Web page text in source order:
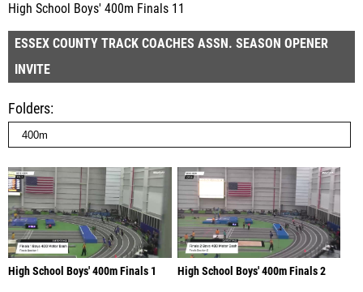
High School Boys' 400m Finals 11
ESSEX COUNTY TRACK COACHES ASSN. SEASON OPENER
INVITE
Folders
High School Boys' 400m Finals 1 High School Boys' 400m Finals 2